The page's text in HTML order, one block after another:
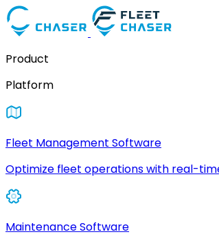
Product
Platform
Fleet Management Software
Optimize fleet operations with real-
Maintenance Software